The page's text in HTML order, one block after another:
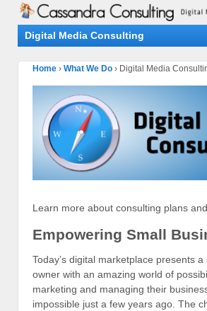
Digital Media Consulting
Home › What We Do › Digital Media
Learn more about consulting plans
Empowering Small
Today’s digital marketplace presents
owner with an amazing world of
marketing and managing their
impossible just a few years ago. The